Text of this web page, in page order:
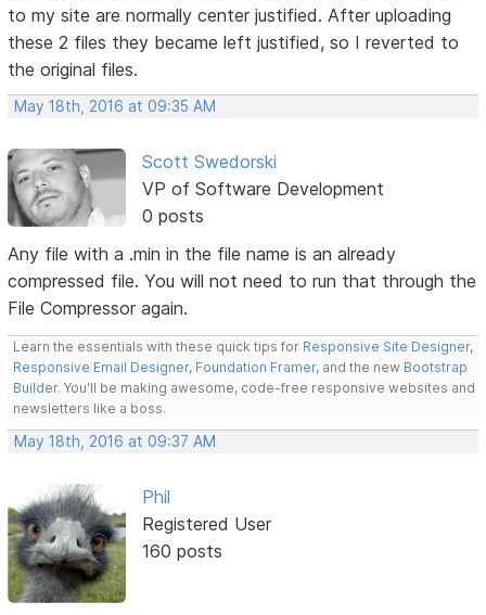
to my site are normally center justified. After uploading
these 2 files they became left justified, so I reverted to
the original files.
May 18th, 2016 at 09:35 AM
Scott Swedorski
VP of Software Development
0 posts
Any file with a .min in the file name is an already
compressed file. You will not need to run that through the
File Compressor again.
Learn the essentials with these quick tips for Responsive Site Designer,
Responsive Email Designer, Foundation Framer, and the new Bootstrap
Builder. You'll be making awesome, code-free responsive websites and
newsletters like a boss.
May 18th, 2016 at 09:37 AM
Phil
Registered User
160 posts